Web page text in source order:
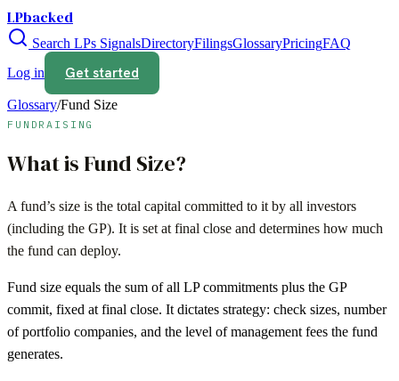
LPbacked
Search LPs SignalsDirectoryFilingsGlossaryPricingFAQ
Log in
Get started
Glossary/Fund Size
FUNDRAISING
What is Fund Size?
A fund’s size is the total capital committed to it by all investors
(including the GP). It is set at final close and determines how much
the fund can deploy.
Fund size equals the sum of all LP commitments plus the GP
commit, fixed at final close. It dictates strategy: check sizes, number
of portfolio companies, and the level of management fees the fund
generates.